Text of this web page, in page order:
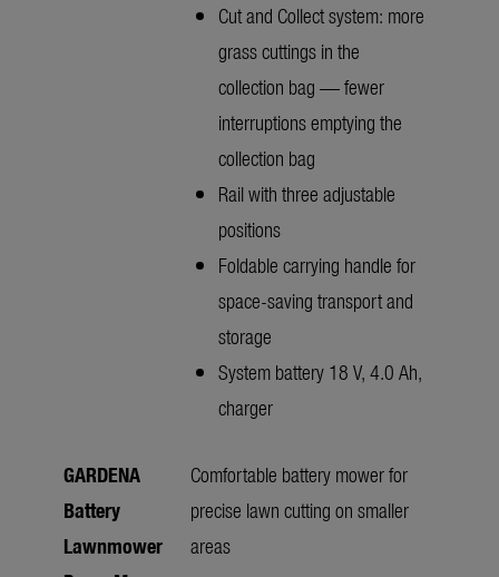
Cut and Collect system: more
grass cuttings in the
collection bag — fewer
interruptions emptying the
collection bag
Rail with three adjustable
positions
Foldable carrying handle for
space-saving transport and
storage
System battery 18 V, 4.0 Ah,
charger
GARDENA
Battery
Lawnmower
Comfortable battery mower for
precise lawn cutting on smaller
areas